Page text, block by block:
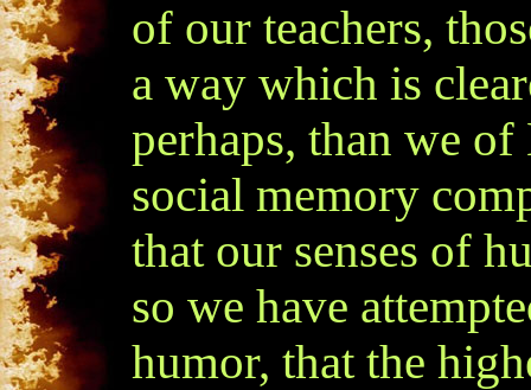
of our teachers,
a way which is
perhaps, than we
social memory
that our senses of
so we have
humor, that the